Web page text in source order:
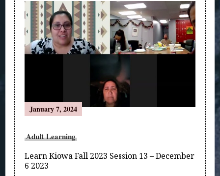
Post
Navigation
January 7, 2024
Adult Learning
Learn Kiowa Fall 2023 Session 13 – December
6 2023